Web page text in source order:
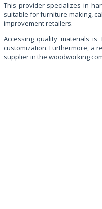
This provider specializes in
suitable for furniture making,
improvement retailers.
Accessing quality materials
customization. Furthermore, a
supplier in the woodworking